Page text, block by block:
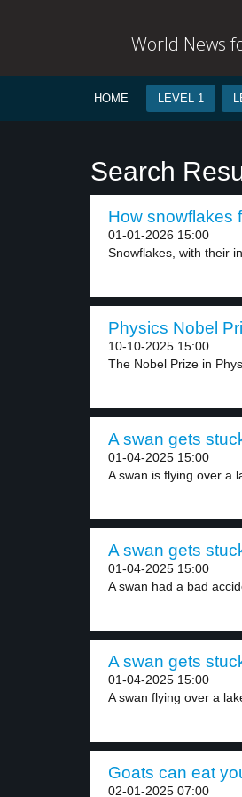
World News
HOME LEVEL 1
Search
How snowflakes
01-01-2026 15:00
Snowflakes, with their
Physics Nobel
10-10-2025 15:00
The Nobel Prize in
A swan gets
01-04-2025 15:00
A swan is flying over a
A swan gets
01-04-2025 15:00
A swan had a bad
A swan gets
01-04-2025 15:00
A swan flying over a
Goats can eat
02-01-2025 07:00